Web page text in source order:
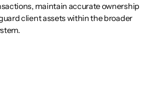
maintain accurate ownership
client assets within the broader